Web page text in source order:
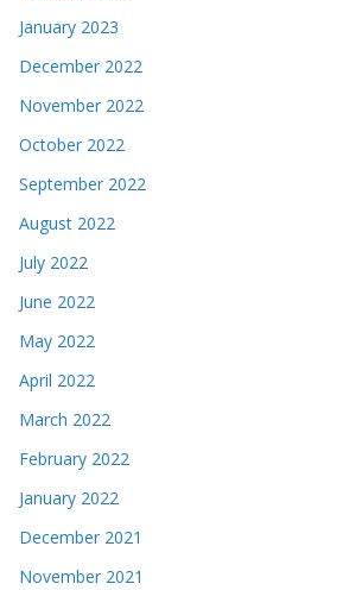
January 2023
December 2022
November 2022
October 2022
September 2022
August 2022
July 2022
June 2022
May 2022
April 2022
March 2022
February 2022
January 2022
December 2021
November 2021